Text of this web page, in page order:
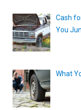
Cash
You
What